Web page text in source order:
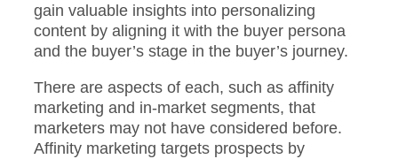
gain valuable insights into personalizing
content by aligning it with the buyer persona
and the buyer’s stage in the buyer’s journey.
There are aspects of each, such as affinity
marketing and in-market segments, that
marketers may not have considered before.
Affinity marketing targets prospects by